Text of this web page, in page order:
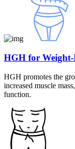
HGH for Weight-
HGH promotes the
increased muscle
function.